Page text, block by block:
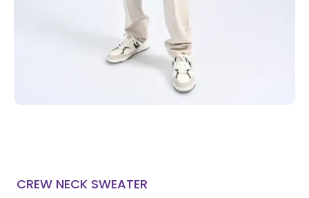
CREW NECK SWEATER